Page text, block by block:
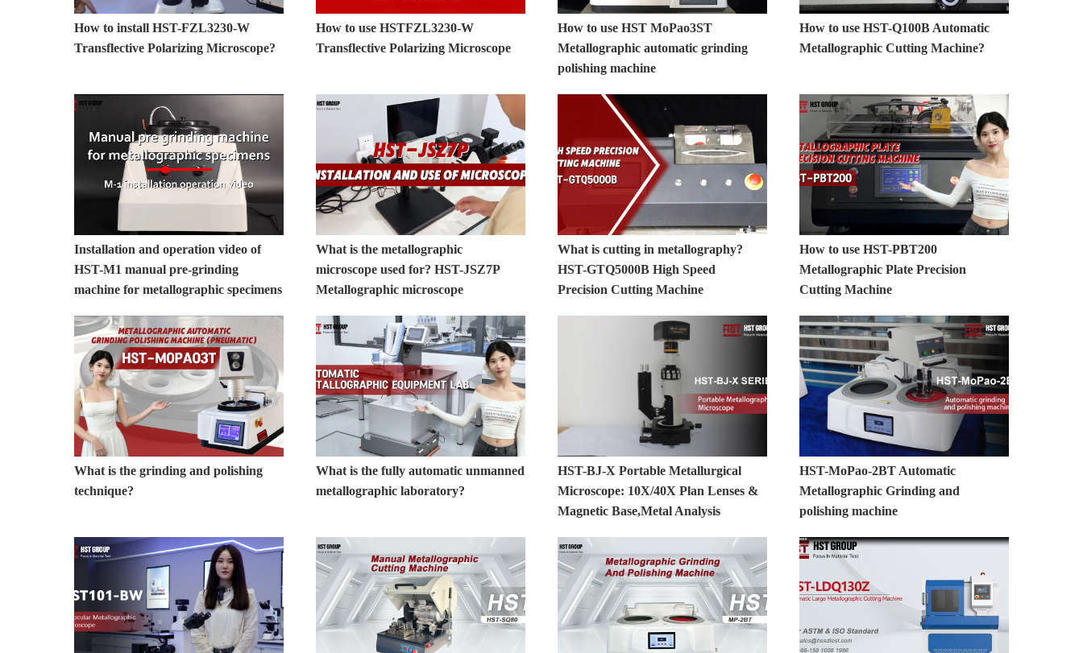
How to install HST-FZL3230-W
Transflective Polarizing Microscope?
How to use HSTFZL3230-W
Transflective Polarizing Microscope
How to use HST MoPao3ST
Metallographic automatic grinding
polishing machine
How to use HST-Q100B Automatic
Metallographic Cutting Machine?
Installation and operation video of
HST-M1 manual pre-grinding
machine for metallographic specimens
What is the metallographic
microscope used for? HST-JSZ7P
Metallographic microscope
What is cutting in metallography?
HST-GTQ5000B High Speed
Precision Cutting Machine
How to use HST-PBT200
Metallographic Plate Precision
Cutting Machine
What is the grinding and polishing
technique?
What is the fully automatic unmanned
metallographic laboratory?
HST-BJ-X Portable Metallurgical
Microscope: 10X/40X Plan Lenses &
Magnetic Base,Metal Analysis
HST-MoPao-2BT Automatic
Metallographic Grinding and
polishing machine